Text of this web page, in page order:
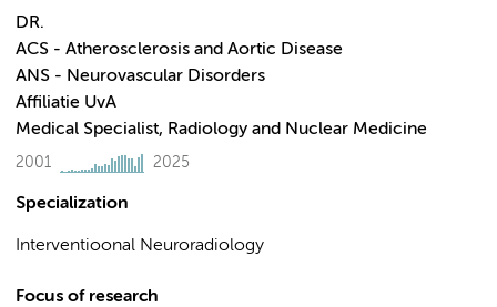
DR.
ACS - Atherosclerosis and Aortic Disease
ANS - Neurovascular Disorders
Affiliatie UvA
Medical Specialist, Radiology and Nuclear Medicine
2001 2025
Specialization
Interventioonal Neuroradiology
Focus of research